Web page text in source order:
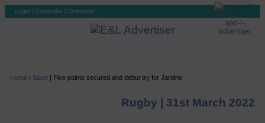
Login | Subscribe | Checkout
Home | Sport| Five points secured and debut try for Jardine
Rugby | 31st March 2022